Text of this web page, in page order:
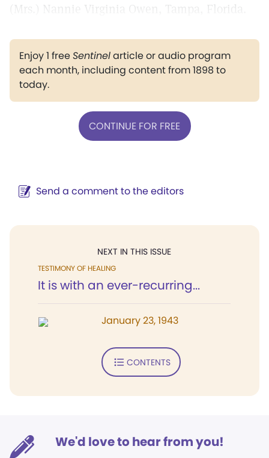
(Mrs.) Nannie Virginia Owen, Tampa, Florida.
Enjoy 1 freeSentinelarticle or audio program
each month, including content from 1898 to
today.
CONTINUE FOR FREE
Send a comment to the editors
NEXT IN THIS ISSUE
TESTIMONY OF HEALING
It is with an ever-recurring...
January 23, 1943
CONTENTS
We'd love to hear from you!